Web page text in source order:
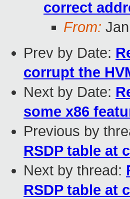
correct
From:
Prev by Date:
corrupt the
Next by Date:
some x86
Previous by
RSDP table at
Next by thread:
RSDP table at